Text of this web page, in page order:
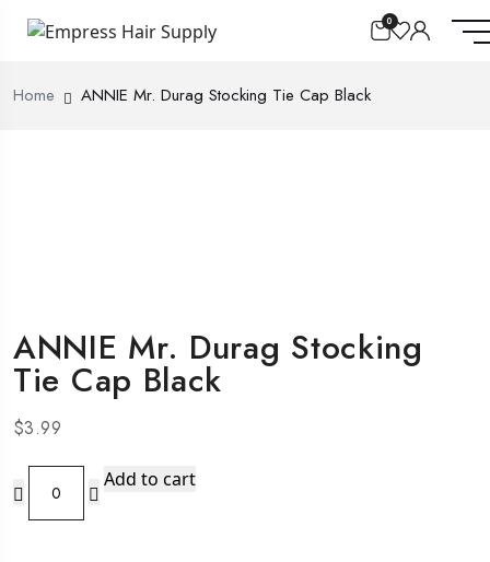
0
Home ANNIE Mr. Durag Stocking Tie Cap Black
ANNIE Mr. Durag Stocking
Tie Cap Black
$3.99
Add to cart